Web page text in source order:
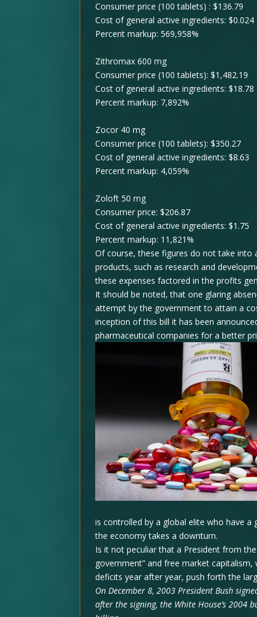
Consumer price (100 tablets) : $136.79
Cost of general active ingredients: $0.024
Percent markup: 569,958%
Zithromax 600 mg
Consumer price (100 tablets): $1,482.19
Cost of general active ingredients: $18.78
Percent markup: 7,892%
Zocor 40 mg
Consumer price (100 tablets): $350.27
Cost of general active ingredients: $8.63
Percent markup: 4,059%
Zoloft 50 mg
Consumer price: $206.87
Cost of general active ingredients: $1.75
Percent markup: 11,821%
Of course, these figures do not take into
products, such as research and
these expenses factored in the profits
It should be noted, that one glaring
attempt by the government to attain a
inception of this bill it has been
pharmaceutical companies for a better
is controlled by a global elite who have a
the economy takes a downturn.
Is it not peculiar that a President from
government” and free market
deficits year after year, push forth the
On December 8, 2003 President Bush
after the signing, the White House’s 2004